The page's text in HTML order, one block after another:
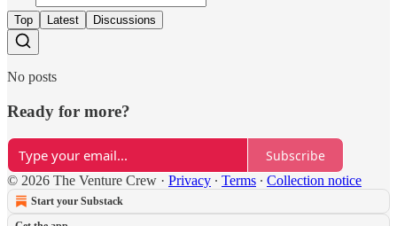
Top Latest Discussions
No posts
Ready for more?
Subscribe
© 2026 The Venture Crew · Privacy ∙ Terms ∙ Collection notice
Start your Substack